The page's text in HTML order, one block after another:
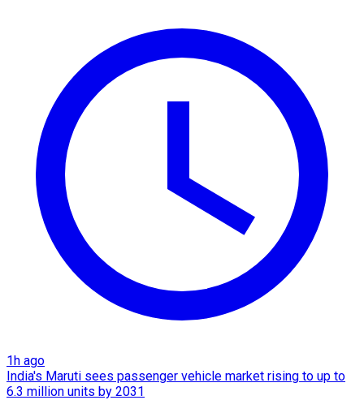
1h ago
India's Maruti sees passenger vehicle market rising to up to
6.3 million units by 2031